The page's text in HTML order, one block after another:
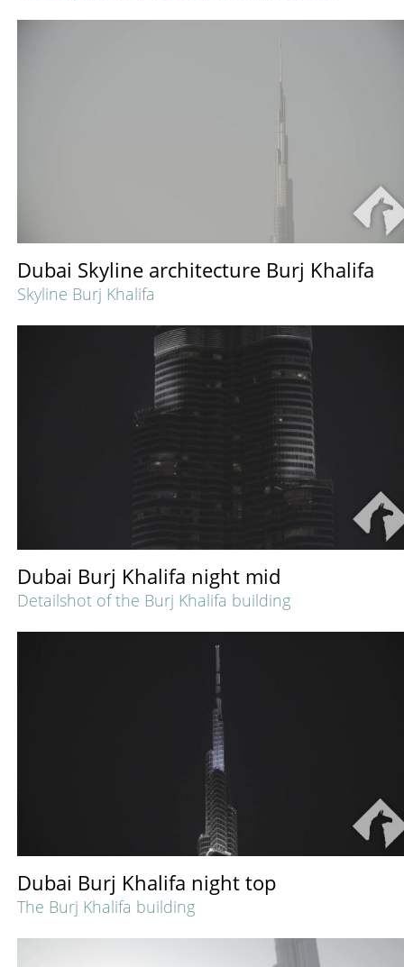
Dubai Skyline architecture Burj Khalifa
Skyline Burj Khalifa
Dubai Burj Khalifa night mid
Detailshot of the Burj Khalifa building
Dubai Burj Khalifa night top
The Burj Khalifa building